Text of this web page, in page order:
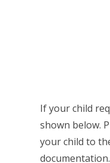
If your child
shown below.
your child to
documentation.